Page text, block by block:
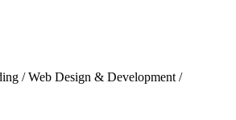
/ Web Design & Development /